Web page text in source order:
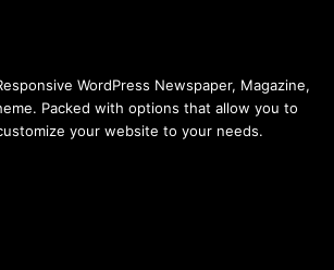
WordPress Newspaper, Magazine,
Packed with options that allow you to
your website to your needs.